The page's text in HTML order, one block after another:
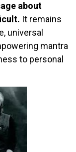
about
It remains
universal
mantra
to personal